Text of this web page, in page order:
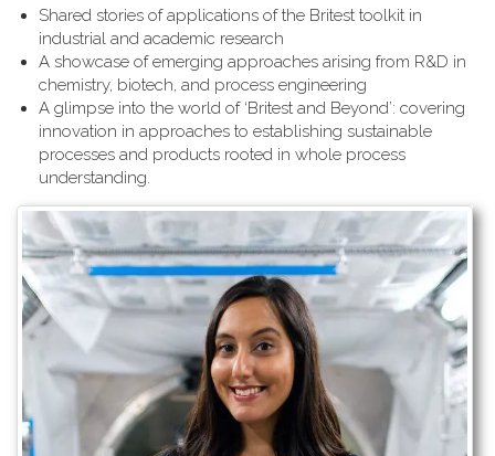
Shared stories of applications of the Britest toolkit in
industrial and academic research
A showcase of emerging approaches arising from R&D in
chemistry, biotech, and process engineering
A glimpse into the world of ‘Britest and Beyond’: covering
innovation in approaches to establishing sustainable
processes and products rooted in whole process
understanding.